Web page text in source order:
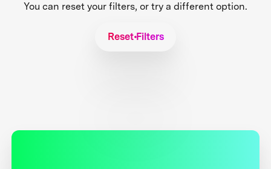
You can reset your filters, or try a different option.
Reset Filters